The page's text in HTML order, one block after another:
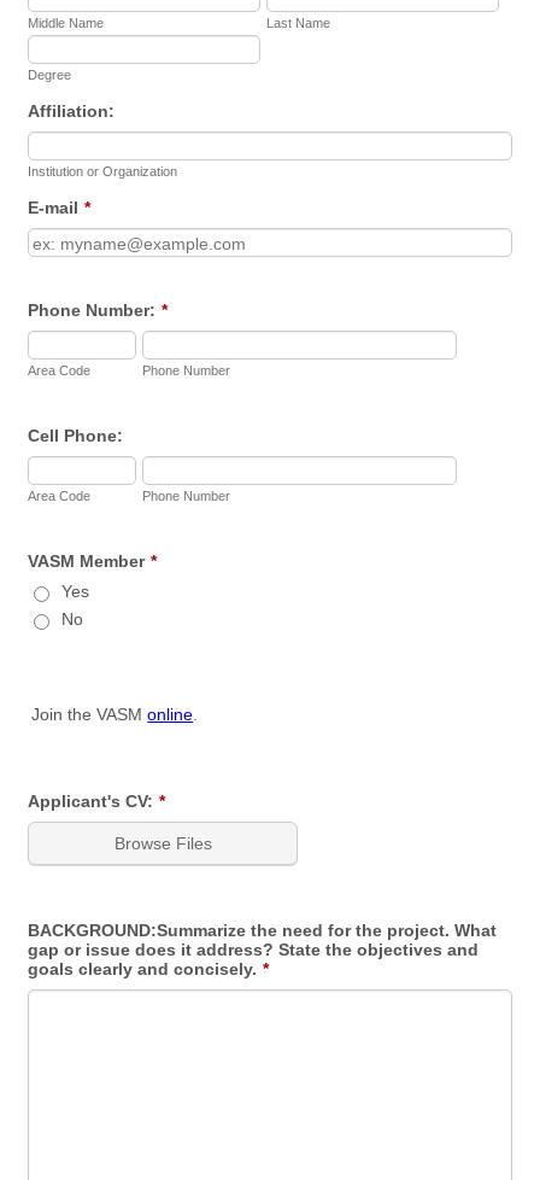
Middle Name Last Name
Degree
Affiliation:
Institution or Organization
E-mail *
Phone Number: *
Area Code Phone Number
Cell Phone:
Area Code Phone Number
VASM Member *
Yes
No
Join the VASMonline
Applicant's CV: *
Browse Files
BACKGROUND:Summarize the need for the project. What
gap or issue does it address? State the objectives and
goals clearly and concisely. *